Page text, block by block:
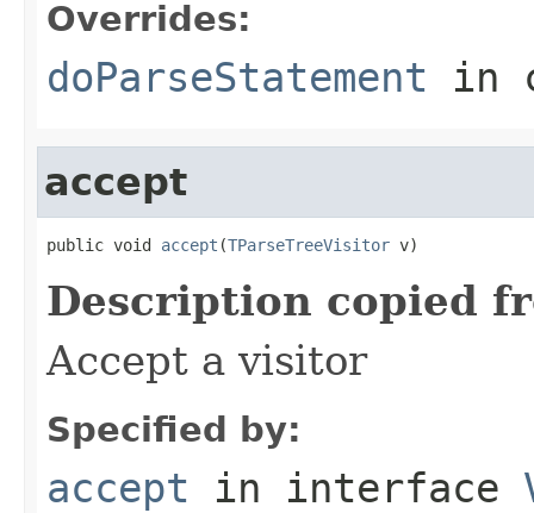
Overrides:
doParseStatement in
accept
public void accept (TParseTreeVisitor v)
Description copied
Accept a visitor
Specified by:
accept in interface